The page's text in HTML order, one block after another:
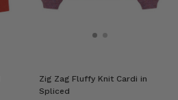
Zig Zag Fluffy Knit Cardi in
Spliced